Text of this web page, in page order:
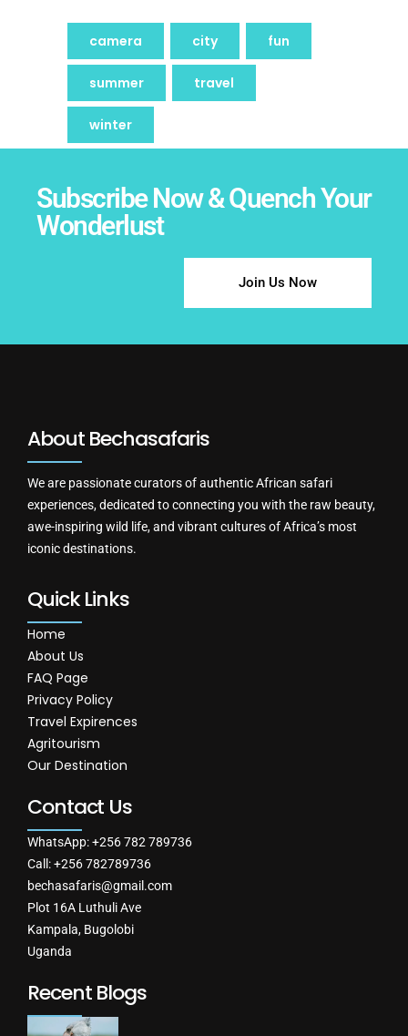
camera city fun
summer travel
winter
Subscribe Now & Quench Your
Wonderlust
Join Us Now
About Bechasafaris
We are passionate curators of authentic African safari
experiences, dedicated to connecting you with the raw beauty,
awe-inspiring wild life, and vibrant cultures of Africa’s most
iconic destinations.
Quick Links
Home
About Us
FAQ Page
Privacy Policy
Travel Expirences
Agritourism
Our Destination
Contact Us
WhatsApp: +256 782 789736
Call: +256 782789736
bechasafaris@gmail.com
Plot 16A Luthuli Ave
Kampala, Bugolobi
Uganda
Recent Blogs